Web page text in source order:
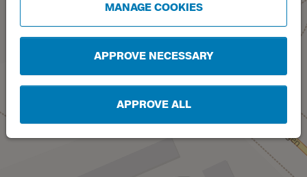
MANAGE COOKIES
APPROVE NECESSARY
APPROVE ALL